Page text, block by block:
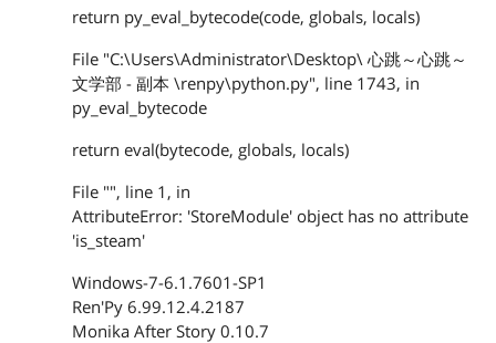
return py_eval_bytecode(code, globals, locals)
File "C:\Users\Administrator\Desktop\ 心跳～心跳～
文学部 - 副本 \renpy\python.py", line 1743, in
py_eval_bytecode
return eval(bytecode, globals, locals)
File "", line 1, in
AttributeError: 'StoreModule' object has no attribute
'is_steam'
Windows-7-6.1.7601-SP1
Ren'Py 6.99.12.4.2187
Monika After Story 0.10.7